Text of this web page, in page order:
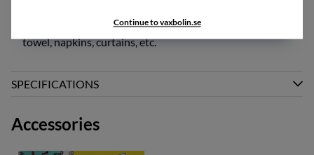
This fabric also works excellently for use as tablecloth,
towel, napkins, curtains, etc.
SPECIFICATIONS
Accessories
Continue to vaxbolin.se